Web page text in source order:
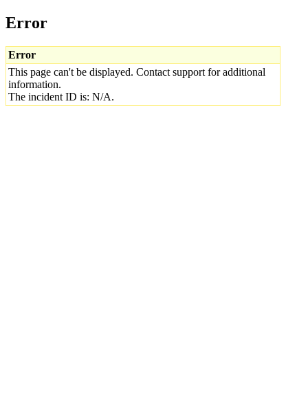
Error
Error
This page can't be displayed. Contact support for additional
information.
The incident ID is: N/A.